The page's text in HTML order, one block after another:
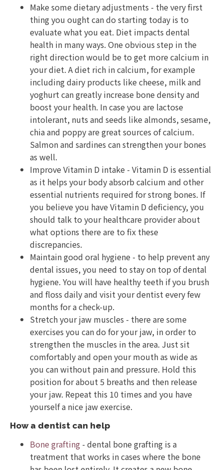
Make some dietary adjustments - the very first
thing you ought can do starting today is to
evaluate what you eat. Diet impacts dental
health in many ways. One obvious step in the
right direction would be to get more calcium in
your diet. A diet rich in calcium, for example
including dairy products like cheese, milk and
yoghurt can greatly increase bone density and
boost your health. In case you are lactose
intolerant, nuts and seeds like almonds, sesame,
chia and poppy are great sources of calcium.
Salmon and sardines can strengthen your bones
as well.
Improve Vitamin D intake - Vitamin D is essential
as it helps your body absorb calcium and other
essential nutrients required for strong bones. If
you believe you have Vitamin D deficiency, you
should talk to your healthcare provider about
what options there are to fix these
discrepancies.
Maintain good oral hygiene - to help prevent any
dental issues, you need to stay on top of dental
hygiene. You will have healthy teeth if you brush
and floss daily and visit your dentist every few
months for a check-up.
Stretch your jaw muscles - there are some
exercises you can do for your jaw, in order to
strengthen the muscles in the area. Just sit
comfortably and open your mouth as wide as
you can without pain and pressure. Hold this
position for about 5 breaths and then release
your jaw. Repeat this 10 times and you have
yourself a nice jaw exercise.
How a dentist can help
Bone grafting - dental bone grafting is a
treatment that works in cases where the bone